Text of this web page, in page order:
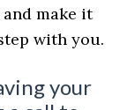
make it
with you.
your